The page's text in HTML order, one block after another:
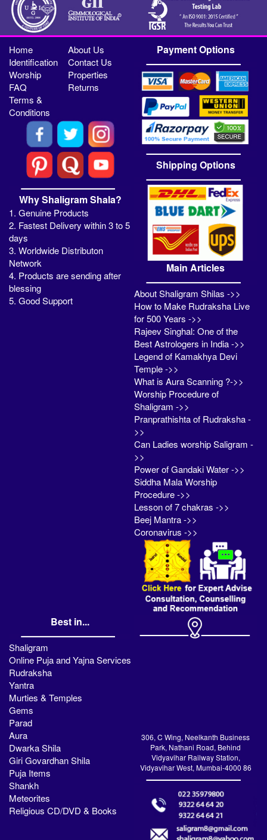
Home
About Us
Identification
Contact Us
Worship
Properties
FAQ
Returns
Terms &
Conditions
Why Shaligram Shala?
1. Genuine Products
2. Fastest Delivery within 3 to 5
days
3. Worldwide Distributon
Network
4. Products are sending after
blessing
5. Good Support
Payment Options
Shipping Options
Main Articles
About Shaligram Shilas ->>
How to Make Rudraksha Live
for 500 Years ->>
Rajeev Singhal: One of the
Best Astrologers in India ->>
Legend of Kamakhya Devi
Temple ->>
What is Aura Scanning ?->>
Worship Procedure of
Shaligram ->>
Pranprathishta of Rudraksha -
>>
Can Ladies worship Saligram -
>>
Power of Gandaki Water ->>
Siddha Mala Worship
Procedure ->>
Lesson of 7 chakras ->>
Beej Mantra ->>
Coronavirus ->>
Best in...
Shaligram
Online Puja and Yajna Services
Rudraksha
Yantra
Murties & Temples
Gems
Parad
Aura
Dwarka Shila
Giri Govardhan Shila
Puja Items
Shankh
Meteorites
Religious CD/DVD & Books
306, C Wing, Neelkanth Business
Park, Nathani Road, Behind
Vidyavihar Railway Station,
Vidyavihar West, Mumbai-4000 86